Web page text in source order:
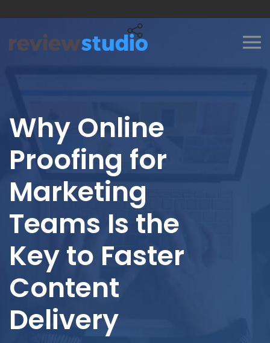
Why Online
Proofing for
Marketing
Teams Is the
Key to Faster
Content
Delivery